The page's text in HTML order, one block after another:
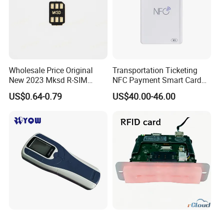
Wholesale Price Original
New 2023 Mksd R-SIM
Heicard Turbo SIM Card
Unlock Chip Iccid for Iph 15
US$0.64-0.79
Transportation Ticketing
NFC Payment Smart Card
Reader ACR1552u-M1
US$40.00-46.00